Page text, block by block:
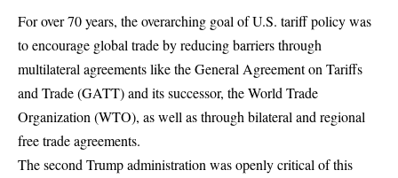
For over 70 years, the overarching goal of U.S. tariff policy was
to encourage global trade by reducing barriers through
multilateral agreements like the General Agreement on Tariffs
and Trade (GATT) and its successor, the World Trade
Organization (WTO), as well as through bilateral and regional
free trade agreements.
The second Trump administration was openly critical of this